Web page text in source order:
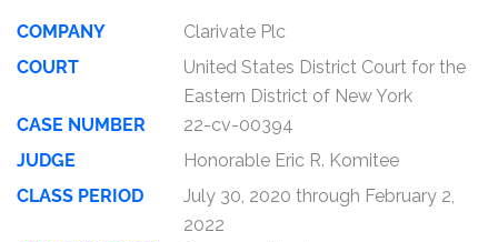
COMPANY
Clarivate Plc
COURT
United States District Court for the
Eastern District of New York
CASE NUMBER
22-cv-00394
JUDGE
Honorable Eric R. Komitee
CLASS PERIOD
July 30, 2020 through February 2,
2022